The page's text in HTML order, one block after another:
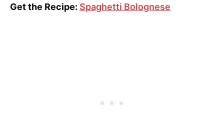
Get the Recipe: Spaghetti Bolognese